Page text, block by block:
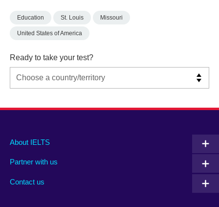
Education St. Louis Missouri
United States of America
Ready to take your test?
Main
footer
About IELTS
Partner with us
Contact us
Social
menu
Auxiliary